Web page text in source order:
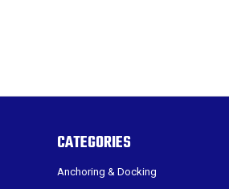
CATEGORIES
Anchoring & Docking